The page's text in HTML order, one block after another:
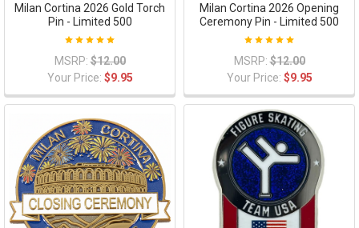
Milan Cortina 2026 Gold Torch
Pin - Limited 500
MSRP: $12.00
Your Price: $9.95
Milan Cortina 2026 Opening
Ceremony Pin - Limited 500
MSRP: $12.00
Your Price: $9.95